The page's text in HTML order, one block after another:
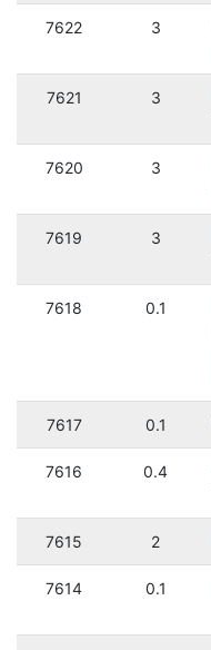
7622 3
7621 3
7620 3
7619 3
7618 0.1
7617 0.1
7616 0.4
7615 2
7614 0.1